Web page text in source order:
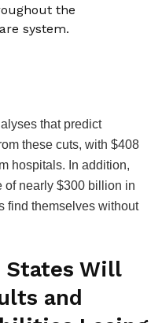
the
system.
that predict
these cuts, with $408
hospitals. In addition,
of nearly $300 billion in
find themselves without
Will
and